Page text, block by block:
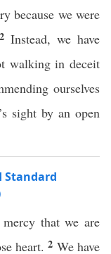
because we were
2 Instead, we have
walking in deceit
ourselves
sight by an open
Standard
that we are
heart.2 We have